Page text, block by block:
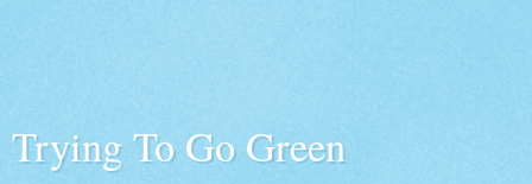
Trying To Go Green